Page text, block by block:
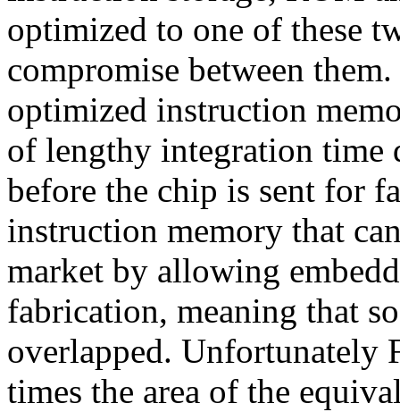
optimized to one of these
compromise between
optimized instruction
of lengthy integration time
before the chip is sent for
instruction memory that
market by allowing
fabrication, meaning that
overlapped. Unfortunately
times the area of the